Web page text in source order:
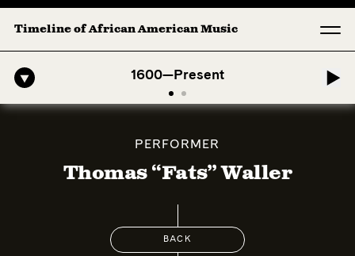
Timeline of African American Music
1600—Present
American Symphony: 1. Longing (Moderato Assai ) by John Jeter &
PERFORMER
Thomas “Fats” Waller
BACK